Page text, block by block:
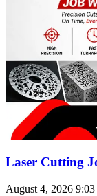
Laser Cutting
August 4, 2026 9:03